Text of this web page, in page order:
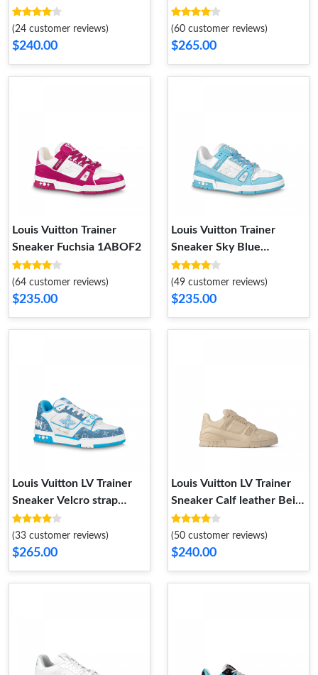
Fuchsia 1AC5CB
(24 customer reviews)
$240.00
Monogram denim Beige
1A9ZC0
(60 customer reviews)
$265.00
Louis Vuitton Trainer
Sneaker Fuchsia 1ABOF2
(64 customer reviews)
$235.00
Louis Vuitton Trainer
Sneaker Sky Blue
1ABOFM
(49 customer reviews)
$235.00
Louis Vuitton LV Trainer
Sneaker Velcro strap
Monogram denim Blue
1A9ZI6
(33 customer reviews)
$265.00
Louis Vuitton LV Trainer
Sneaker Calf leather Beige
1AC5BR
(50 customer reviews)
$240.00